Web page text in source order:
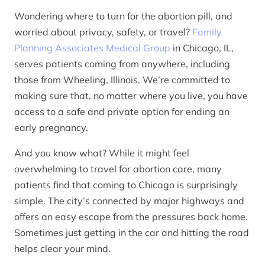
Wondering where to turn for the abortion pill, and
worried about privacy, safety, or travel? Family
Planning Associates Medical Group in Chicago, IL,
serves patients coming from anywhere, including
those from Wheeling, Illinois. We’re committed to
making sure that, no matter where you live, you have
access to a safe and private option for ending an
early pregnancy.
And you know what? While it might feel
overwhelming to travel for abortion care, many
patients find that coming to Chicago is surprisingly
simple. The city’s connected by major highways and
offers an easy escape from the pressures back home.
Sometimes just getting in the car and hitting the road
helps clear your mind.